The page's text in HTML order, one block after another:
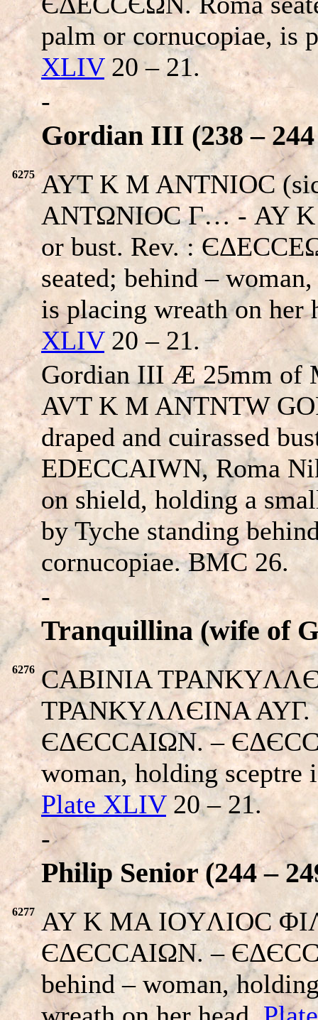
palm or cornucopiae, is
XLIV20 – 21.
-
Gordian III (238 –
6275
AYT K M ANTNIOC
ANTΩNIOC Γ… - AY K
or bust. Rev. :
seated; behind –
is placing wreath on
XLIV20 – 21.
Gordian III Æ 25mm of
AVT K M ANTNTW
draped and cuirassed
EDECCAIWN, Roma
on shield, holding a
by Tyche standing
cornucopiae. BMC 26.
-
Tranquillina (wife of
6276 CABINIA
TPANKYΛΛЄINA AYΓ.
ЄΔЄCCAIΩN. –
woman, holding sceptre
Plate XLIV20 – 21.
-
Philip Senior (244 –
6277
AY K MA IOYΛIOC
ЄΔЄCCAIΩN. –
behind – woman,